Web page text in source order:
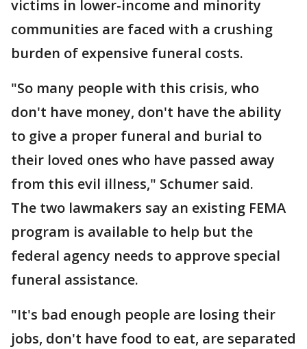
victims in lower-income and minority
communities are faced with a crushing
burden of expensive funeral costs.
"So many people with this crisis, who
don't have money, don't have the ability
to give a proper funeral and burial to
their loved ones who have passed away
from this evil illness," Schumer said.
The two lawmakers say an existing FEMA
program is available to help but the
federal agency needs to approve special
funeral assistance.
"It's bad enough people are losing their
jobs, don't have food to eat, are separated